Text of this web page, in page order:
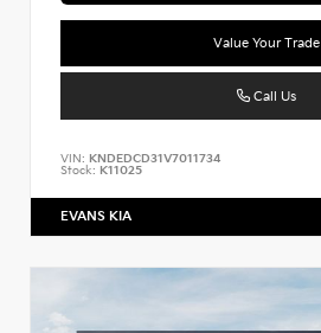
Value Your Trade
Call Us
VIN: KNDEDCD31V7011734
Stock: K11025
EVANS KIA